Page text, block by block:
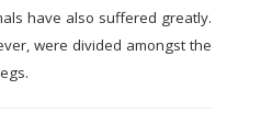
have also suffered greatly.
were divided amongst the